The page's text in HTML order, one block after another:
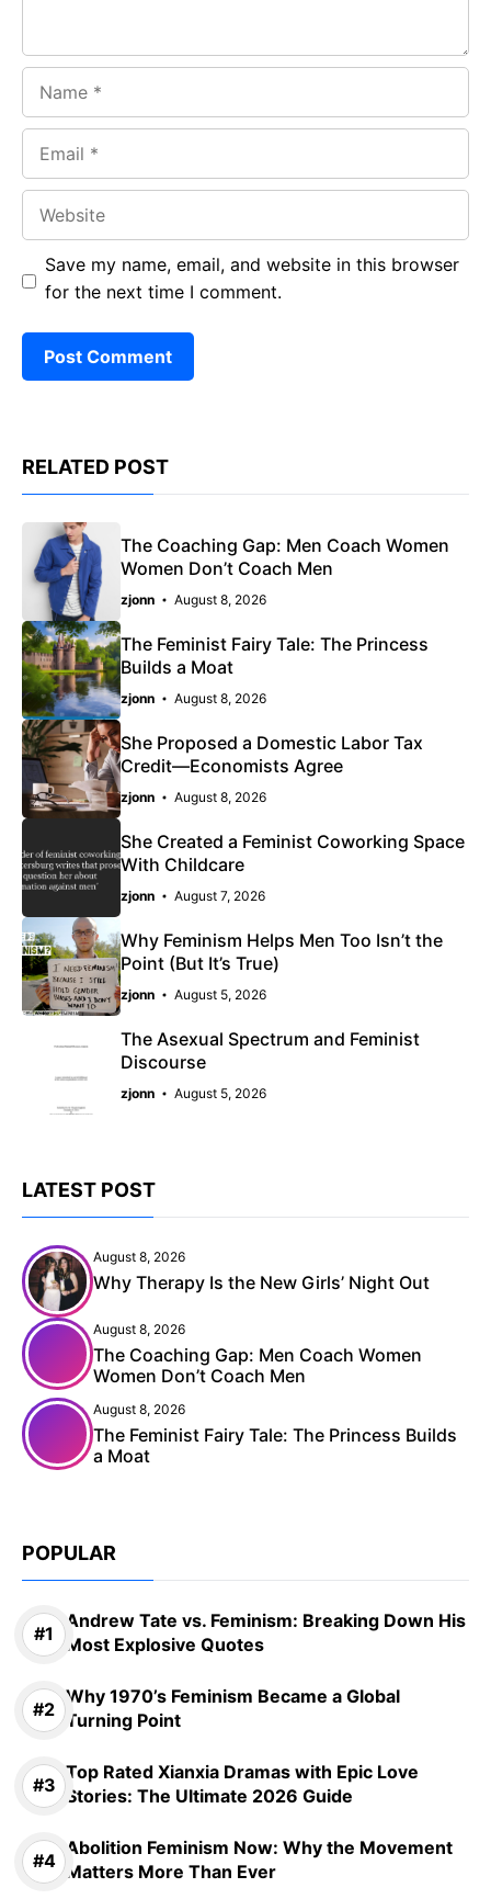
Save my name, email, and website in this browser
for the next time I comment.
RELATED POST
The Coaching Gap: Men Coach Women
Women Don’t Coach Men
zjonn August 8, 2026
The Feminist Fairy Tale: The Princess
Builds a Moat
zjonn August 8, 2026
She Proposed a Domestic Labor Tax
Credit—Economists Agree
zjonn August 8, 2026
She Created a Feminist Coworking Space
With Childcare
zjonn August 7, 2026
Why Feminism Helps Men Too Isn’t the
Point (But It’s True)
zjonn August 5, 2026
The Asexual Spectrum and Feminist
Discourse
zjonn August 5, 2026
LATEST POST
August 8, 2026
Why Therapy Is the New Girls’ Night Out
August 8, 2026
The Coaching Gap: Men Coach Women
Women Don’t Coach Men
August 8, 2026
The Feminist Fairy Tale: The Princess Builds
a Moat
POPULAR
Andrew Tate vs. Feminism: Breaking Down His
Most Explosive Quotes
Why 1970’s Feminism Became a Global
Turning Point
Top Rated Xianxia Dramas with Epic Love
Stories: The Ultimate 2026 Guide
Abolition Feminism Now: Why the Movement
Matters More Than Ever